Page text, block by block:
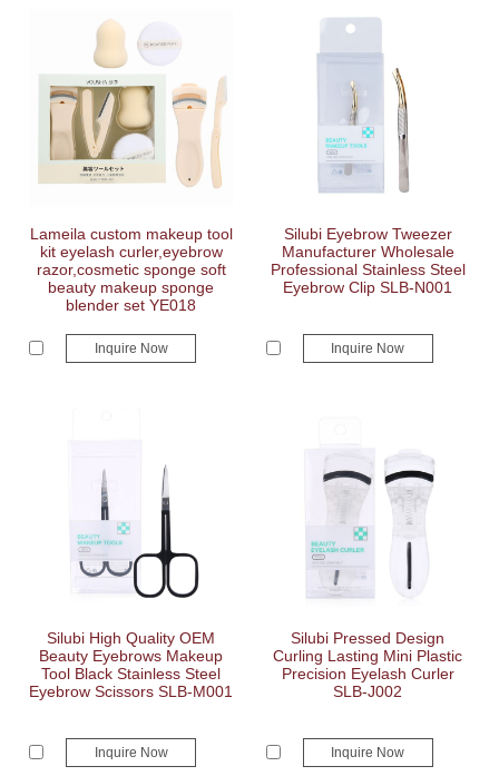
Lameila custom makeup tool
kit eyelash curler,eyebrow
razor,cosmetic sponge soft
beauty makeup sponge
blender set YE018
Inquire Now
Silubi Eyebrow Tweezer
Manufacturer Wholesale
Professional Stainless Steel
Eyebrow Clip SLB-N001
Inquire Now
Silubi High Quality OEM
Beauty Eyebrows Makeup
Tool Black Stainless Steel
Eyebrow Scissors SLB-M001
Inquire Now
Silubi Pressed Design
Curling Lasting Mini Plastic
Precision Eyelash Curler
SLB-J002
Inquire Now